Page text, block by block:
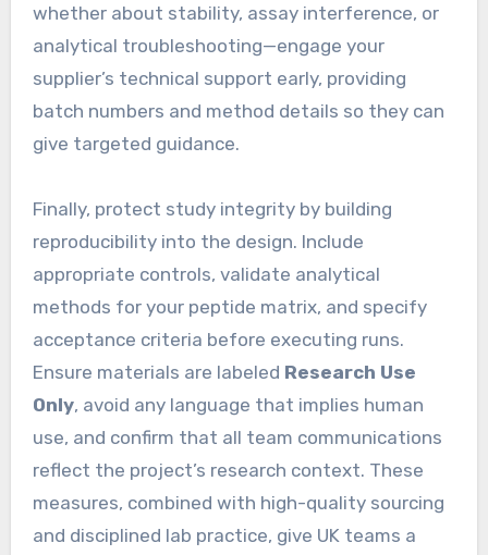
whether about stability, assay interference, or
analytical troubleshooting—engage your
supplier’s technical support early, providing
batch numbers and method details so they can
give targeted guidance.
Finally, protect study integrity by building
reproducibility into the design. Include
appropriate controls, validate analytical
methods for your peptide matrix, and specify
acceptance criteria before executing runs.
Ensure materials are labeled Research Use
Only, avoid any language that implies human
use, and confirm that all team communications
reflect the project’s research context. These
measures, combined with high-quality sourcing
and disciplined lab practice, give UK teams a